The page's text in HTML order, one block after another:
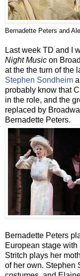
Bernadette Peters and
Last week TD and I
Night Music on
at the the turn of the
Stephen Sondheim
probably know that
in the role, and the
replaced by
Bernadette Peters.
Bernadette Peters
European stage
Stritch plays her
of her own. Stephen